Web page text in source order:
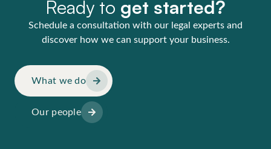
Ready to get started?
Schedule a consultation with our legal experts and
discover how we can support your business.
What we do
Our people